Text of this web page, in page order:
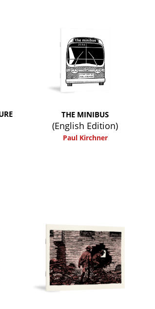
THE MINIBUS
(English Edition)
Paul Kirchner